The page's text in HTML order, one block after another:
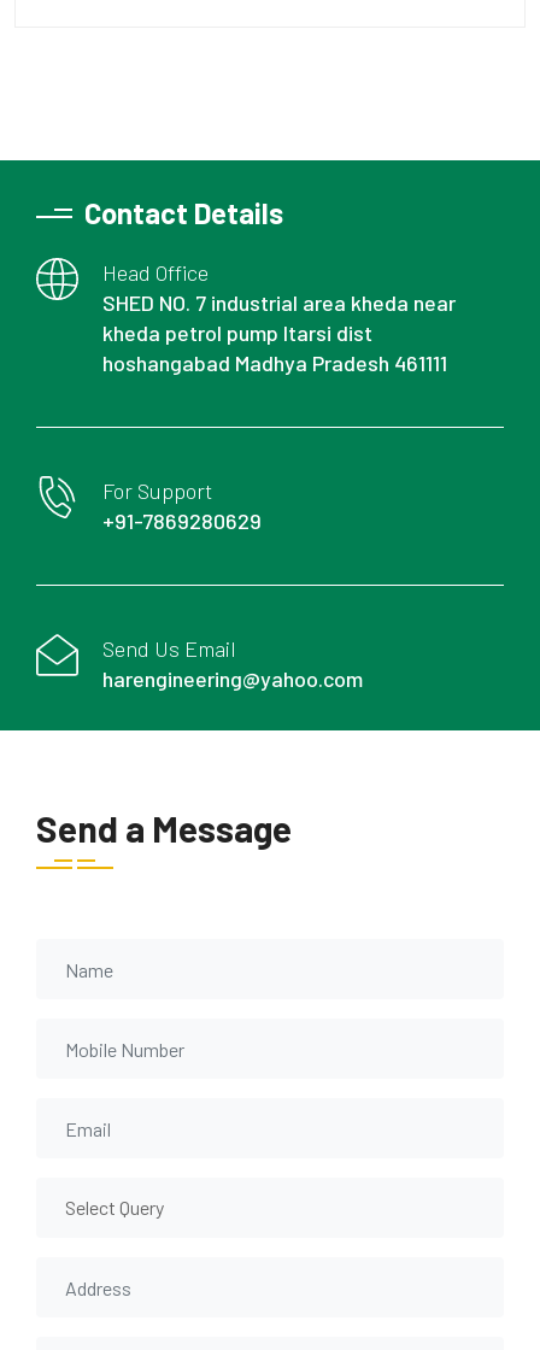
Contact Details
Head Office
SHED NO. 7 industrial area kheda near
kheda petrol pump Itarsi dist
hoshangabad Madhya Pradesh 461111
For Support
+91-7869280629
Send Us Email
harengineering@yahoo.com
Send a Message